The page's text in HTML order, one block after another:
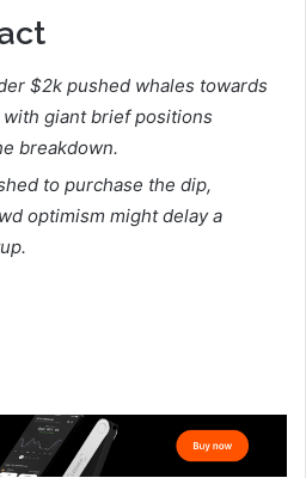
$2k pushed whales towards
giant brief positions
breakdown.
to purchase the dip,
optimism might delay a